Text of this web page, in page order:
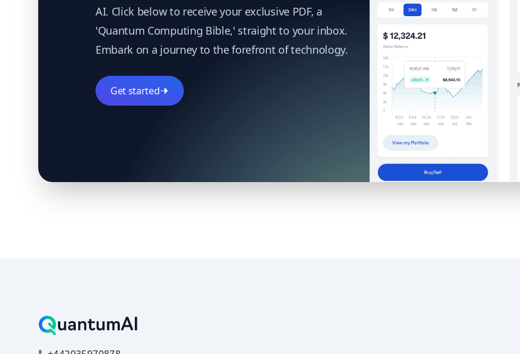
AI. Click below to receive your exclusive PDF, a
'Quantum Computing Bible,' straight to your inbox.
Embark on a journey to the forefront of technology.
Get started